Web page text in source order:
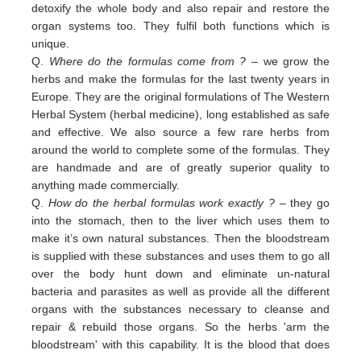
detoxify the whole body and also repair and restore the
organ systems too. They fulfil both functions which is
unique.
Q. Where do the formulas come from ? – we grow the
herbs and make the formulas for the last twenty years in
Europe. They are the original formulations of The Western
Herbal System (herbal medicine), long established as safe
and effective. We also source a few rare herbs from
around the world to complete some of the formulas. They
are handmade and are of greatly superior quality to
anything made commercially.
Q. How do the herbal formulas work exactly ?– they go
into the stomach, then to the liver which uses them to
make it’s own natural substances. Then the bloodstream
is supplied with these substances and uses them to go all
over the body hunt down and eliminate un-natural
bacteria and parasites as well as provide all the different
organs with the substances necessary to cleanse and
repair & rebuild those organs. So the herbs 'arm the
bloodstream' with this capability. It is the blood that does